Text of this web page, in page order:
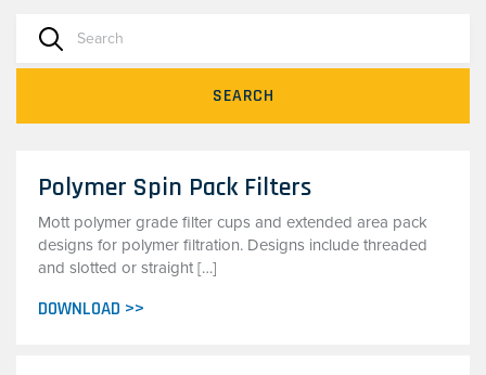
SEARCH
Polymer Spin Pack Filters
Mott polymer grade filter cups and extended area pack
designs for polymer filtration. Designs include threaded
and slotted or straight […]
DOWNLOAD >>